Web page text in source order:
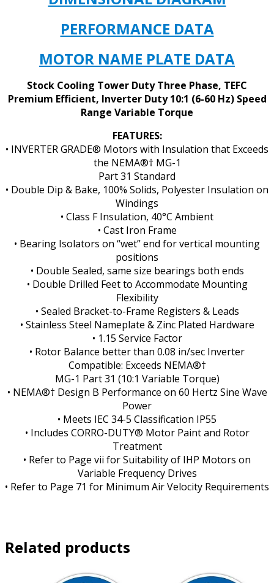
PERFORMANCE DATA
MOTOR NAME PLATE DATA
Stock Cooling Tower Duty Three Phase, TEFC
Premium Efficient, Inverter Duty 10:1 (6-60 Hz) Speed
Range Variable Torque
FEATURES:
• INVERTER GRADE® Motors with Insulation that Exceeds
the NEMA®† MG-1
Part 31 Standard
• Double Dip & Bake, 100% Solids, Polyester Insulation on
Windings
• Class F Insulation, 40°C Ambient
• Cast Iron Frame
• Bearing Isolators on “wet” end for vertical mounting
positions
• Double Sealed, same size bearings both ends
• Double Drilled Feet to Accommodate Mounting
Flexibility
• Sealed Bracket-to-Frame Registers & Leads
• Stainless Steel Nameplate & Zinc Plated Hardware
• 1.15 Service Factor
• Rotor Balance better than 0.08 in/sec Inverter
Compatible: Exceeds NEMA®†
MG-1 Part 31 (10:1 Variable Torque)
• NEMA®† Design B Performance on 60 Hertz Sine Wave
Power
• Meets IEC 34-5 Classification IP55
• Includes CORRO-DUTY® Motor Paint and Rotor
Treatment
• Refer to Page vii for Suitability of IHP Motors on
Variable Frequency Drives
• Refer to Page 71 for Minimum Air Velocity Requirements
Related products